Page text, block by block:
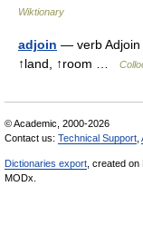
Wiktionary
adjoin — verb Adjoin
↑land, ↑room …
© Academic, 2000-2026
Contact us: Technical Support
Dictionaries export , created on
MODx.